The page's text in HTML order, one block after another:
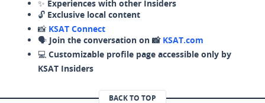
✨ Experiences with other Insiders
🔓 Exclusive local content
📸 KSAT Connect
🗣️ Join the conversation on 📸 KSAT.com
💻 Customizable profile page accessible only by
KSAT Insiders
BACK TO TOP